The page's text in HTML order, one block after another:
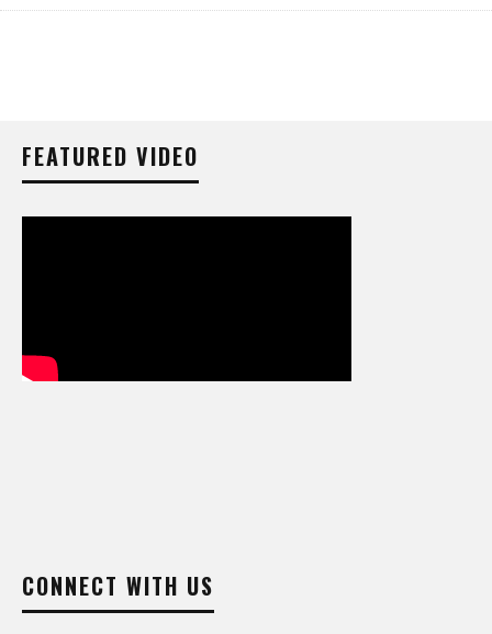
FEATURED VIDEO
CONNECT WITH US